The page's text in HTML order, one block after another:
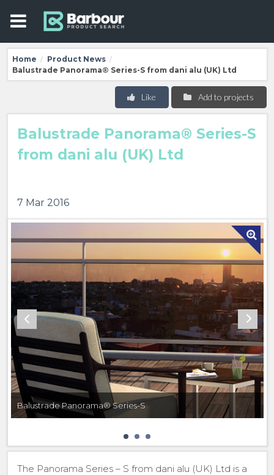
Home / Product News /
Balustrade Panorama® Series-S from dani alu (UK) Ltd
Add to projects
Like
Balustrade Panorama® Series-S
from dani alu (UK) Ltd
7 Mar 2016
Balustrade Panorama® Series-S
The Panorama Series – S from dani alu (UK) Ltd is a